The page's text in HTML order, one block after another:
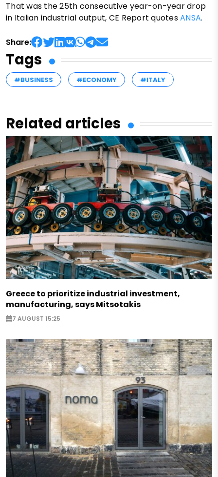
That was the 25th consecutive year-on-year drop
in Italian industrial output, CE Report quotesANSA.
Share:
Tags
#BUSINESS #ECONOMY #ITALY
Related articles
Greece to prioritize industrial investment,
manufacturing, says Mitsotakis
7 AUGUST 15:25